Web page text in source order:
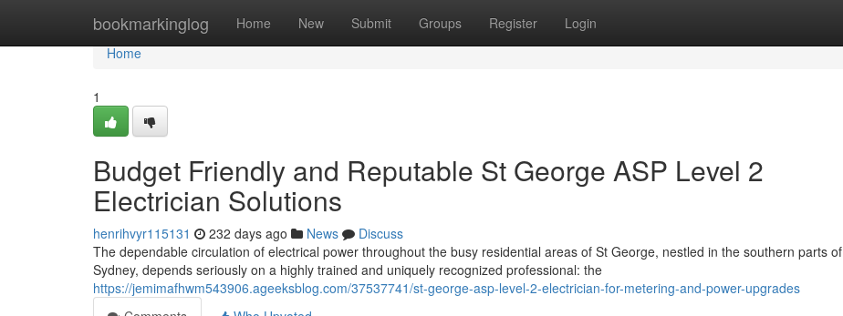
bookmarkinglog Home New Submit Groups Register Login
Home
Home
1
Budget Friendly and Reputable St George ASP Level 2
Electrician Solutions
henrihvyr115131 232 days ago News
Discuss
The dependable circulation of electrical power throughout the busy residential areas of St George, nestled in the southern parts of
Sydney, depends seriously on a highly trained and uniquely recognized professional: the
https://jemimafhwm543906.ageeksblog.com/37537741/st-george-asp-level-2-electrician-for-metering-and-power-upgrades